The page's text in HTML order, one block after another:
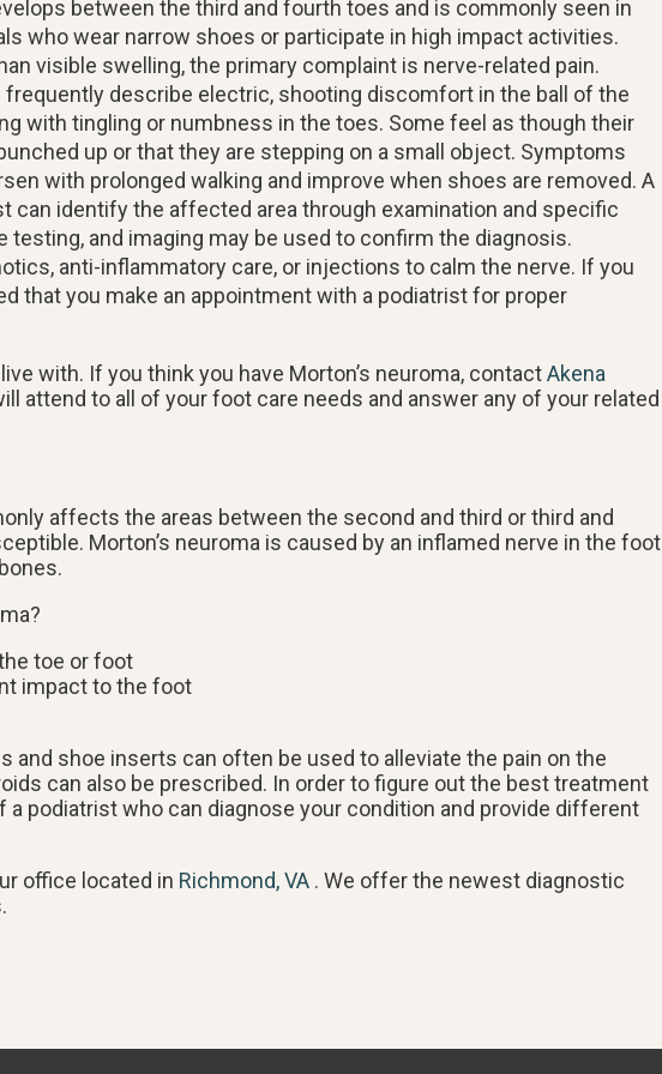
between the third and fourth toes and is commonly seen in
who wear narrow shoes or participate in high impact activities.
visible swelling, the primary complaint is nerve-related pain.
frequently describe electric, shooting discomfort in the ball of the
with tingling or numbness in the toes. Some feel as though their
up or that they are stepping on a small object. Symptoms
with prolonged walking and improve when shoes are removed. A
can identify the affected area through examination and specific
testing, and imaging may be used to confirm the diagnosis.
anti-inflammatory care, or injections to calm the nerve. If you
that you make an appointment with a podiatrist for proper
with. If you think you have Morton’s neuroma, contactAkena
attend to all of your foot care needs and answer any of your related
affects the areas between the second and third or third and
Morton’s neuroma is caused by an inflamed nerve in the foot
toe or foot
impact to the foot
and shoe inserts can often be used to alleviate the pain on the
can also be prescribed. In order to figure out the best treatment
podiatrist who can diagnose your condition and provide different
office located in Richmond, VA . We offer the newest diagnostic